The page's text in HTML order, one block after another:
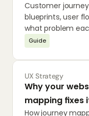
Customer
blueprints, user
what problem
Guide
UX Strategy
Why your
mapping fixes
How journey